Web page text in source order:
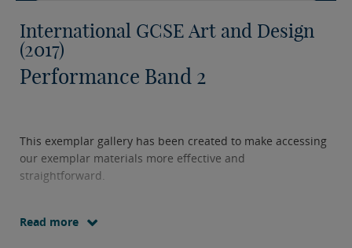
International GCSE Art and Design
(2017)
Performance Band 2
This exemplar gallery has been created to make accessing
our exemplar materials more effective and
straightforward.
Read more